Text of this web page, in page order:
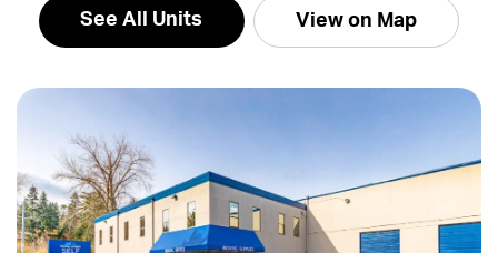
See All Units View on Map